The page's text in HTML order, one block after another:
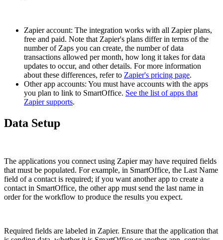
Zapier account: The integration works with all Zapier plans,
free and paid. Note that Zapier's plans differ in terms of the
number of Zaps you can create, the number of data
transactions allowed per month, how long it takes for data
updates to occur, and other details. For more information
about these differences, refer to Zapier's pricing page.
Other app accounts: You must have accounts with the apps
you plan to link to SmartOffice. See the list of apps that
Zapier supports.
Data Setup
The applications you connect using Zapier may have required fields
that must be populated. For example, in SmartOffice, the Last Name
field of a contact is required; if you want another app to create a
contact in SmartOffice, the other app must send the last name in
order for the workflow to produce the results you expect.
Required fields are labeled in Zapier. Ensure that the application that